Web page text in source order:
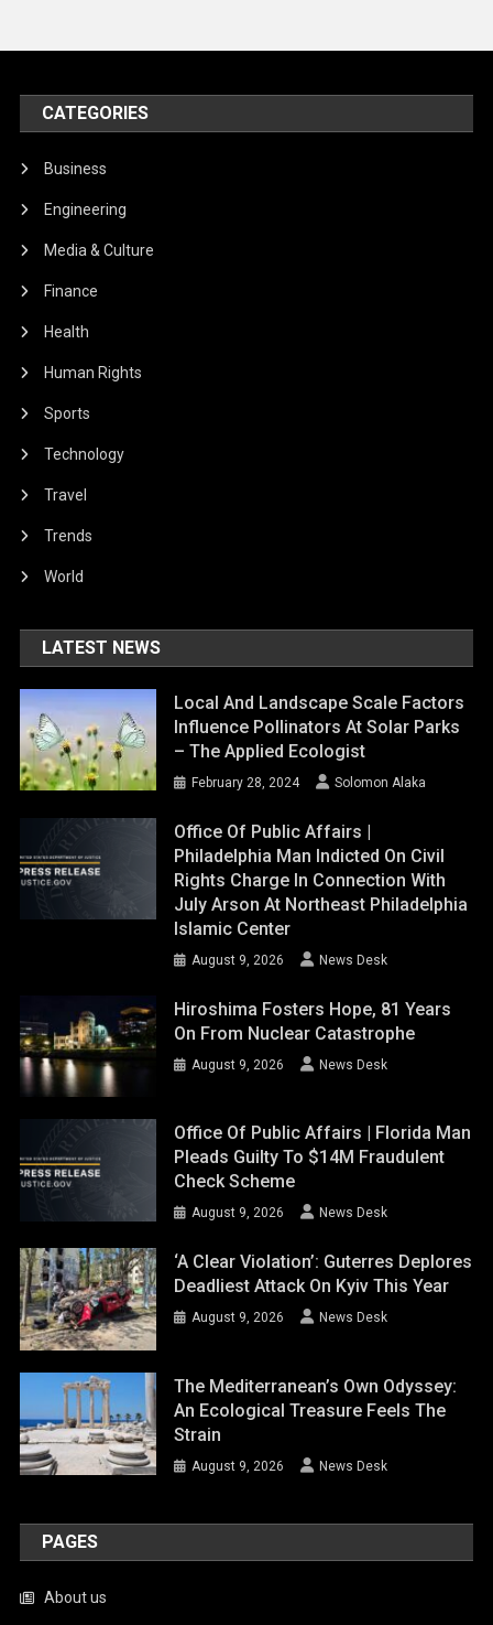
CATEGORIES
Business
Engineering
Media & Culture
Finance
Health
Human Rights
Sports
Technology
Travel
Trends
World
LATEST NEWS
Local And Landscape Scale Factors
Influence Pollinators At Solar Parks
– The Applied Ecologist
February 28, 2024 Solomon Alaka
Office Of Public Affairs |
Philadelphia Man Indicted On Civil
Rights Charge In Connection With
July Arson At Northeast Philadelphia
Islamic Center
August 9, 2026 News Desk
Hiroshima Fosters Hope, 81 Years
On From Nuclear Catastrophe
August 9, 2026 News Desk
Office Of Public Affairs | Florida Man
Pleads Guilty To $14M Fraudulent
Check Scheme
August 9, 2026 News Desk
‘A Clear Violation’: Guterres Deplores
Deadliest Attack On Kyiv This Year
August 9, 2026 News Desk
The Mediterranean’s Own Odyssey:
An Ecological Treasure Feels The
Strain
August 9, 2026 News Desk
PAGES
About us